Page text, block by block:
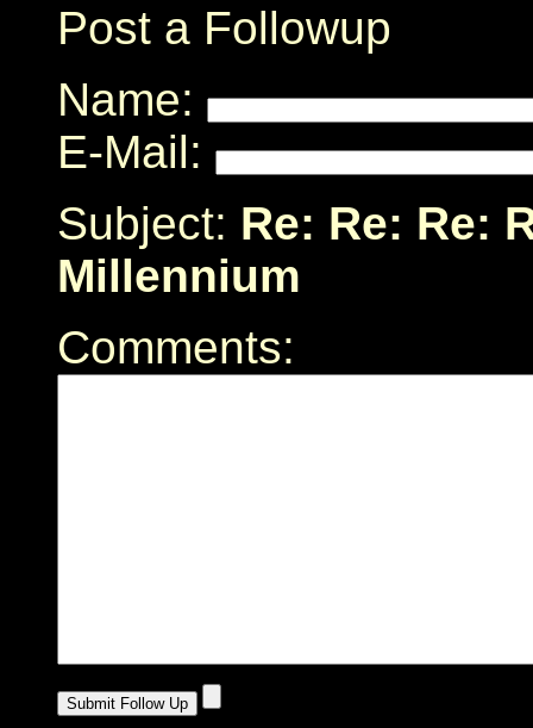
Post a Followup
Name:
E-Mail:
Subject: Re: Re: Re:
Millennium
Comments: